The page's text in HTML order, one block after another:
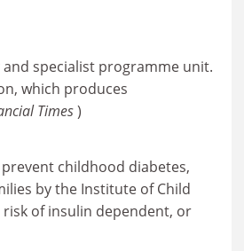
specialist programme unit.
which produces
Times)
childhood diabetes,
by the Institute of Child
of insulin dependent, or